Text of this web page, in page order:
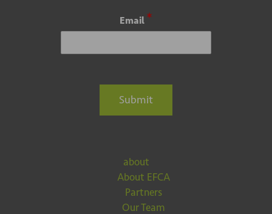
Email *
Submit
about
About EFCA
Partners
Our Team